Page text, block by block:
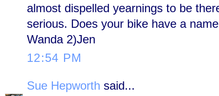
almost dispelled yearnings to be
serious. Does your bike have a
Wanda 2)Jen
12:54 PM
Sue Hepworth said...